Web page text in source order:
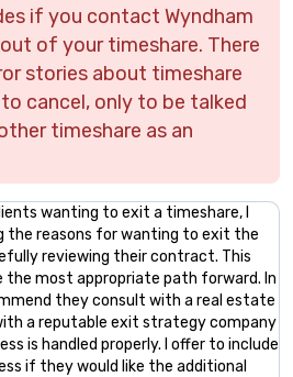
if you contact Wyndham
of your timeshare. There
stories about timeshare
cancel, only to be talked
timeshare as an
wanting to exit a timeshare, I
the reasons for wanting to exit the
reviewing their contract. This
the most appropriate path forward. In
they consult with a real estate
a reputable exit strategy company
is handled properly. I offer to include
if they would like the additional